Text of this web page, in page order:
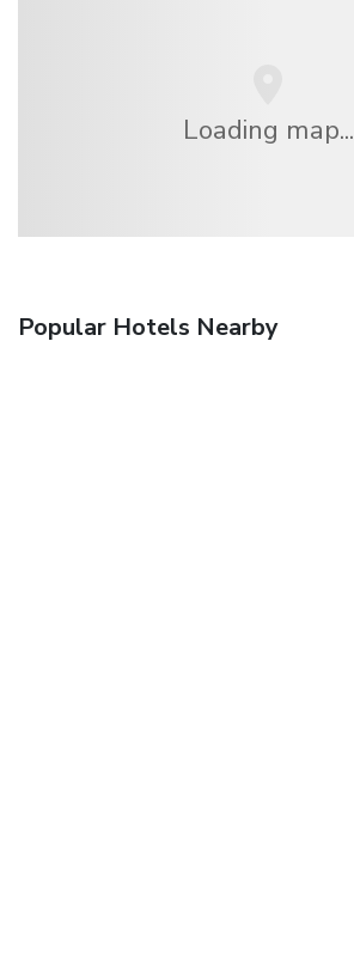
Loading map...
Popular Hotels Nearby